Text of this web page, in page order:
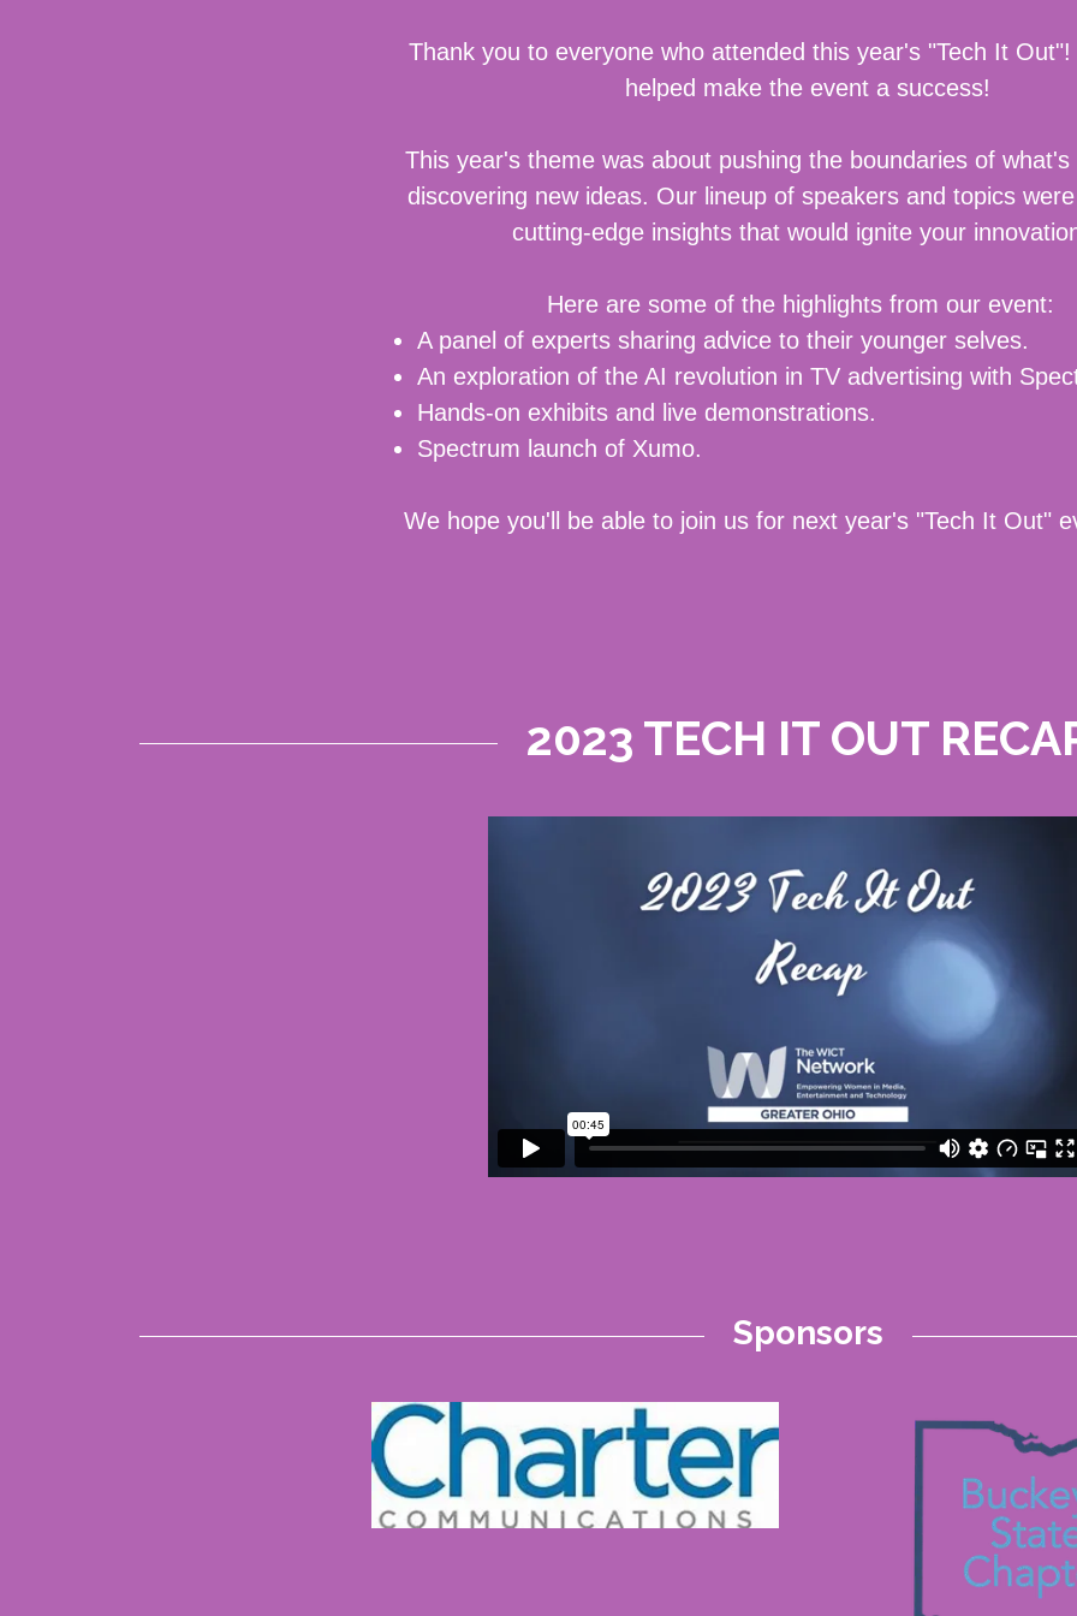
Thank you to everyone who attended this year's "Tech It
helped make the event a success!
This year's theme was about pushing the boundaries of what's
discovering new ideas. Our lineup of speakers and topics
cutting-edge insights that would ignite your
Here are some of the highlights from our event:
A panel of experts sharing advice to their younger selves.
An exploration of the AI revolution in TV advertising with
Hands-on exhibits and live demonstrations.
Spectrum launch of Xumo.
We hope you'll be able to join us for next year's "Tech It Out"
2023 TECH IT OUT
Sponsors